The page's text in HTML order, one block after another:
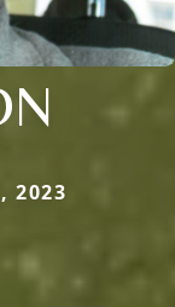
2023